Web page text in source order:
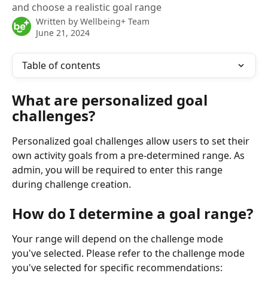
and choose a realistic goal range
Written by Wellbeing+ Team
June 21, 2024
Table of contents
What are personalized goal
challenges?
Personalized goal challenges allow users to set their
own activity goals from a pre-determined range. As
admin, you will be required to enter this range
during challenge creation.
How do I determine a goal range?
Your range will depend on the challenge mode
you've selected. Please refer to the challenge mode
you've selected for specific recommendations: